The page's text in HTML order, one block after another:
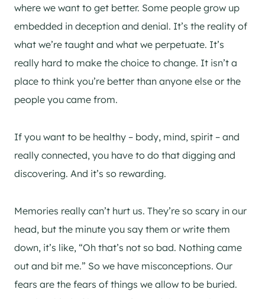
where we want to get better. Some people grow up
embedded in deception and denial. It’s the reality of
what we’re taught and what we perpetuate. It’s
really hard to make the choice to change. It isn’t a
place to think you’re better than anyone else or the
people you came from.
If you want to be healthy – body, mind, spirit – and
really connected, you have to do that digging and
discovering. And it’s so rewarding.
Memories really can’t hurt us. They’re so scary in our
head, but the minute you say them or write them
down, it’s like, “Oh that’s not so bad. Nothing came
out and bit me.” So we have misconceptions. Our
fears are the fears of things we allow to be buried.